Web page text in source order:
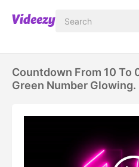
Countdown From 10 To
Green Number Glowing.